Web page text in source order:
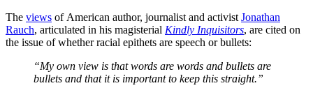
The views of American author, journalist and activist Jonathan
Rauch, articulated in his magisterial Kindly Inquisitors, are cited on
the issue of whether racial epithets are speech or bullets:
“My own view is that words are words and bullets are
bullets and that it is important to keep this straight.”